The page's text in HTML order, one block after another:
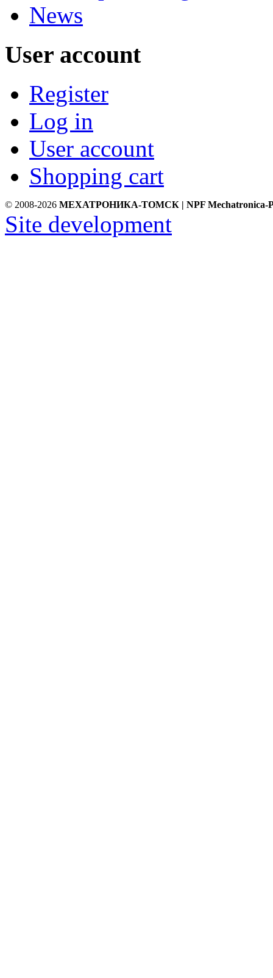
News
User account
Register
Log in
User account
Shopping cart
© 2008-2026 МЕХАТРОНИКА-ТОМСК | NPF Mechatronica-
Site development